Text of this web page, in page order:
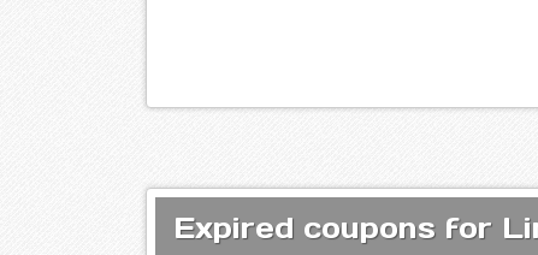
Expired coupons for